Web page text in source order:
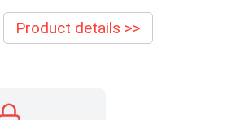
Product details >>